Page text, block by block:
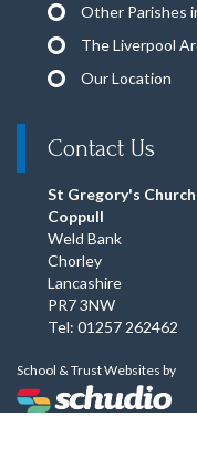
Other Parishes
The Liverpool
Our Location
Contact Us
St Gregory's
Coppull
Weld Bank
Chorley
Lancashire
PR7 3NW
Tel: 01257 262462
School & Trust Websites by